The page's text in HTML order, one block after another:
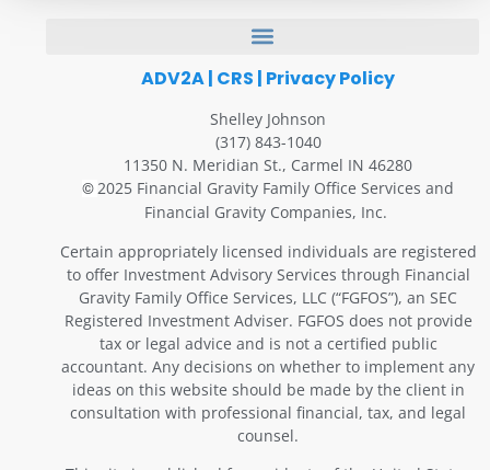
ADV2A| CRS | Privacy Policy
Shelley Johnson
(317) 843-1040
11350 N. Meridian St., Carmel IN 46280
©2025 Financial Gravity Family Office Services and
Financial Gravity Companies, Inc.
Certain appropriately licensed individuals are registered
to offer Investment Advisory Services through Financial
Gravity Family Office Services, LLC (“FGFOS”), an SEC
Registered Investment Adviser. FGFOS does not provide
tax or legal advice and is not a certified public
accountant. Any decisions on whether to implement any
ideas on this website should be made by the client in
consultation with professional financial, tax, and legal
counsel.